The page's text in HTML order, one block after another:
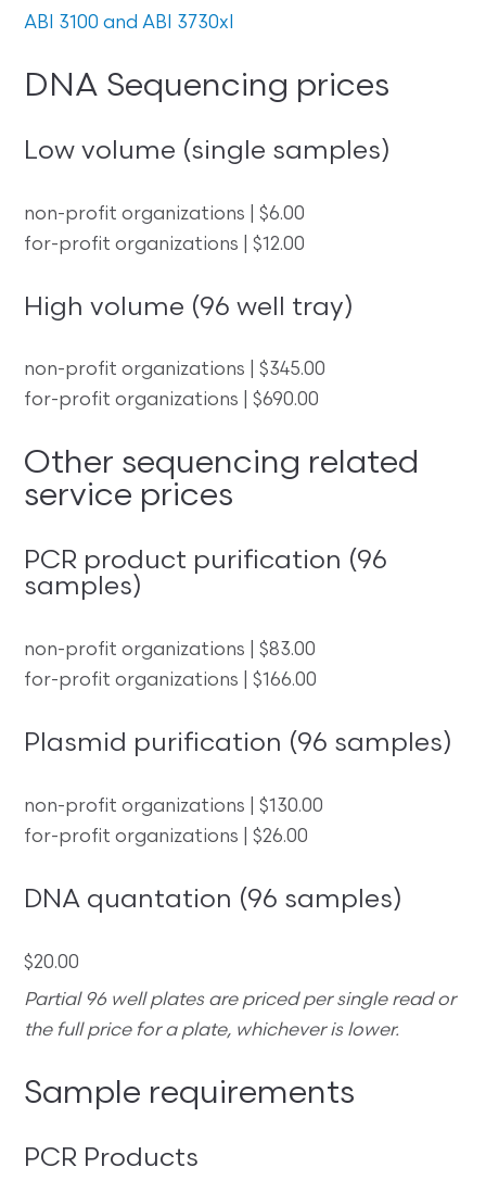
ABI 3100 and ABI 3730xl
DNA Sequencing prices
Low volume (single samples)
non-profit organizations | $6.00
for-profit organizations | $12.00
High volume (96 well tray)
non-profit organizations | $345.00
for-profit organizations | $690.00
Other sequencing related
service prices
PCR product purification (96
samples)
non-profit organizations | $83.00
for-profit organizations | $166.00
Plasmid purification (96 samples)
non-profit organizations | $130.00
for-profit organizations | $26.00
DNA quantation (96 samples)
$20.00
Partial 96 well plates are priced per single read or
the full price for a plate, whichever is lower.
Sample requirements
PCR Products